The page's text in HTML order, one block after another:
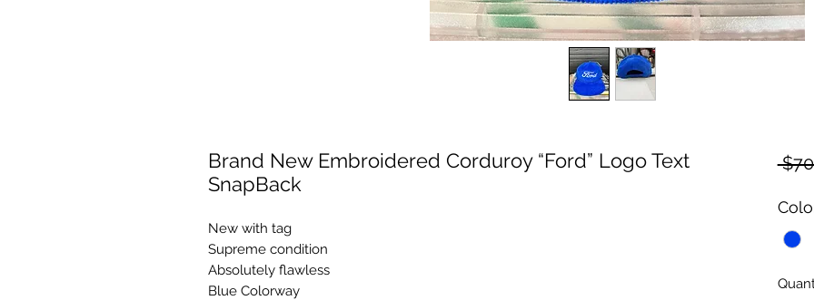
Brand New Embroidered Corduroy “Ford” Logo Text
SnapBack
New with tag
Supreme condition
Absolutely flawless
Blue Colorway